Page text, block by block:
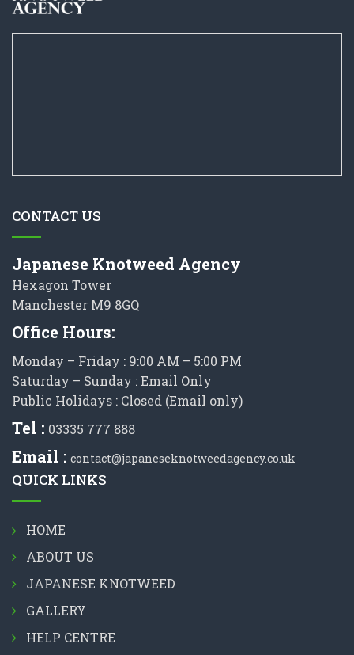
CONTACT US
Japanese Knotweed Agency
Hexagon Tower
Manchester M9 8GQ
Office Hours:
Monday – Friday : 9:00 AM – 5:00 PM
Saturday – Sunday : Email Only
Public Holidays : Closed (Email only)
Tel : 03335 777 888
Email : contact@japaneseknotweedagency.co.uk
QUICK LINKS
HOME
ABOUT US
JAPANESE KNOTWEED
GALLERY
HELP CENTRE